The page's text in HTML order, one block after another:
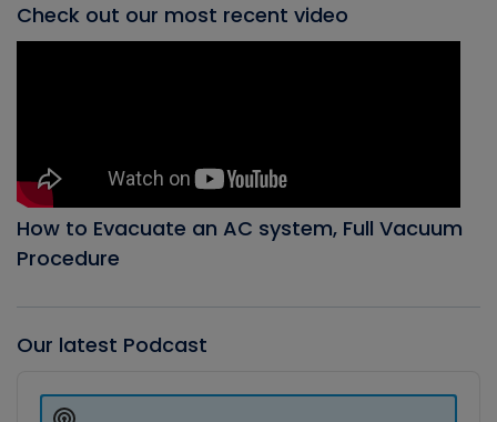
Check out our most recent video
How to Evacuate an AC system, Full Vacuum
Procedure
Our latest Podcast
Player